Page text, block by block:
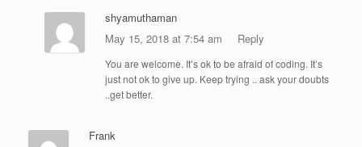
shyamuthaman
May 15, 2018 at 7:54 am
Reply
You are welcome. It’s ok to be afraid of coding. It’s
just not ok to give up. Keep trying .. ask your doubts
..get better.
Frank